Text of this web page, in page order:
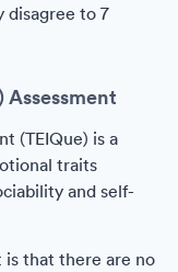
disagree to 7
(TEIQue) is a
traits
and self-
that there are no